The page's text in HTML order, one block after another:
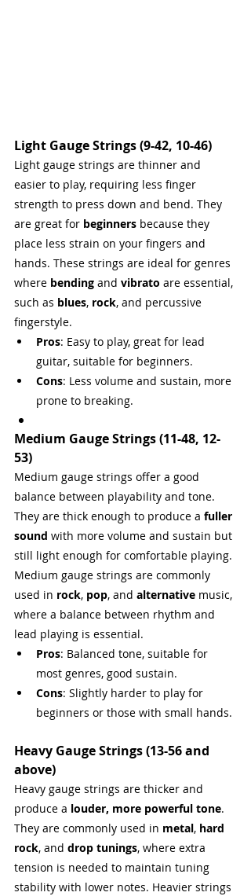
Light Gauge Strings (9-42, 10-46)
Light gauge strings are thinner and
easier to play, requiring less finger
strength to press down and bend. They
are great for beginners because they
place less strain on your fingers and
hands. These strings are ideal for genres
where bending and vibrato are essential,
such as blues, rock, and percussive
fingerstyle.
Pros: Easy to play, great for lead
guitar, suitable for beginners.
Cons: Less volume and sustain, more
prone to breaking.
Medium Gauge Strings (11-48, 12-
53)
Medium gauge strings offer a good
balance between playability and tone.
They are thick enough to produce a fuller
sound with more volume and sustain but
still light enough for comfortable playing.
Medium gauge strings are commonly
used in rock, pop, and alternative music,
where a balance between rhythm and
lead playing is essential.
Pros: Balanced tone, suitable for
most genres, good sustain.
Cons: Slightly harder to play for
beginners or those with small hands.
Heavy Gauge Strings (13-56 and
above)
Heavy gauge strings are thicker and
produce a louder, more powerful tone.
They are commonly used in metal, hard
rock, and drop tunings, where extra
tension is needed to maintain tuning
stability with lower notes. Heavier strings